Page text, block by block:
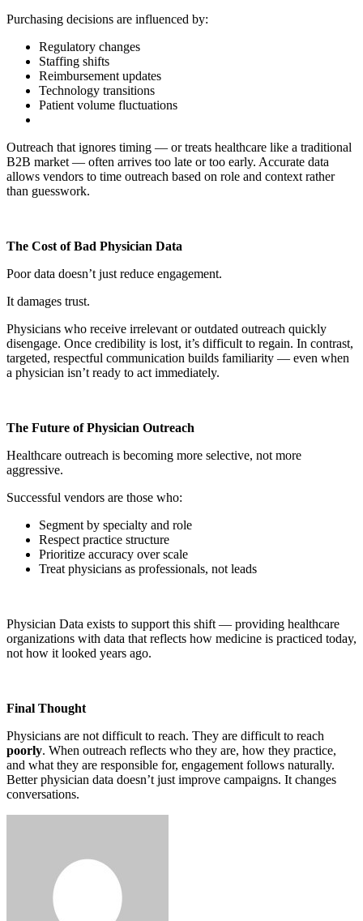
Purchasing decisions are influenced by:
Regulatory changes
Staffing shifts
Reimbursement updates
Technology transitions
Patient volume fluctuations
Outreach that ignores timing — or treats healthcare like a traditional
B2B market — often arrives too late or too early. Accurate data
allows vendors to time outreach based on role and context rather
than guesswork.
The Cost of Bad Physician Data
Poor data doesn’t just reduce engagement.
It damages trust.
Physicians who receive irrelevant or outdated outreach quickly
disengage. Once credibility is lost, it’s difficult to regain. In contrast,
targeted, respectful communication builds familiarity — even when
a physician isn’t ready to act immediately.
The Future of Physician Outreach
Healthcare outreach is becoming more selective, not more
aggressive.
Successful vendors are those who:
Segment by specialty and role
Respect practice structure
Prioritize accuracy over scale
Treat physicians as professionals, not leads
Physician Data exists to support this shift — providing healthcare
organizations with data that reflects how medicine is practiced today,
not how it looked years ago.
Final Thought
Physicians are not difficult to reach. They are difficult to reach
poorly. When outreach reflects who they are, how they practice,
and what they are responsible for, engagement follows naturally.
Better physician data doesn’t just improve campaigns. It changes
conversations.